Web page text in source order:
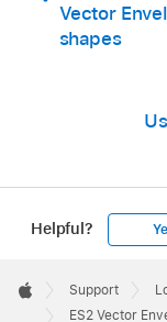
Vector
shapes
Helpful?
Footer

Apple
Support
ES2 Vector